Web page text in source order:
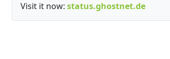
Visit it now: status.ghostnet.de